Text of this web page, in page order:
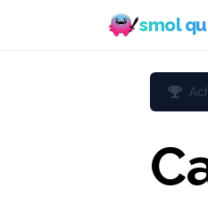
smol